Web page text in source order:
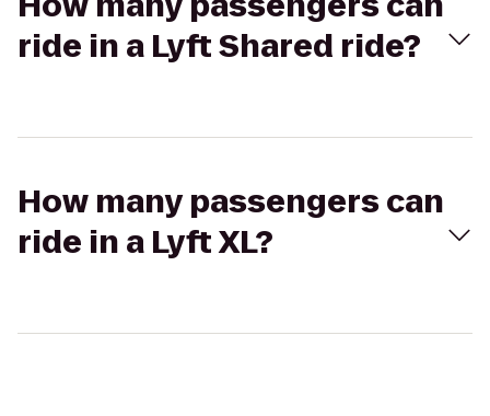
ride in a Lyft Shared ride?
How many passengers can
ride in a Lyft XL?